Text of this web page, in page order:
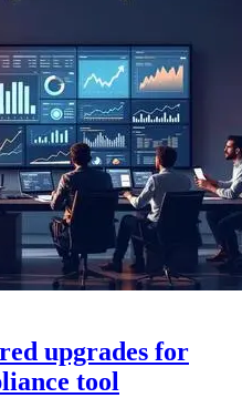
upgrades for
tool